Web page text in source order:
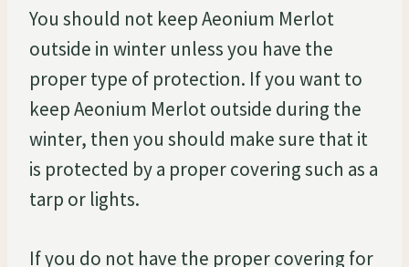
You should not keep Aeonium Merlot
outside in winter unless you have the
proper type of protection. If you want to
keep Aeonium Merlot outside during the
winter, then you should make sure that it
is protected by a proper covering such as a
tarp or lights.
If you do not have the proper covering for